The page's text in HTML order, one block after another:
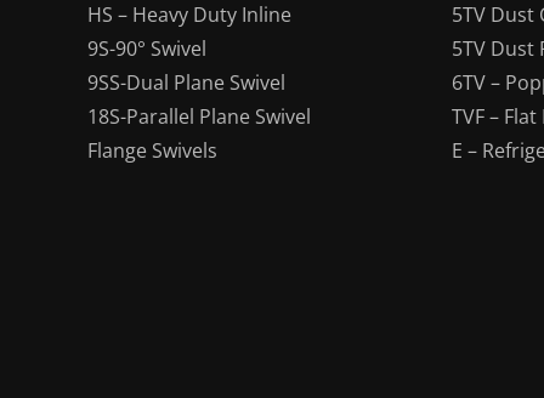
HS – Heavy Duty Inline
9S-90° Swivel
9SS-Dual Plane Swivel
18S-Parallel Plane Swivel
Flange Swivels
5TV Dust
5TV Dust
6TV –
TVF –
E –